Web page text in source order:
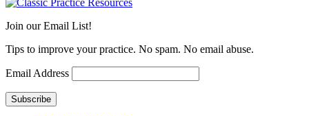
Join our Email List!
Tips to improve your practice. No spam. No email abuse.
Email Address
Subscribe